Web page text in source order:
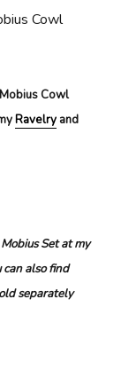
Cowl
Cowl
Ravelryand
Set at my
also find
separately